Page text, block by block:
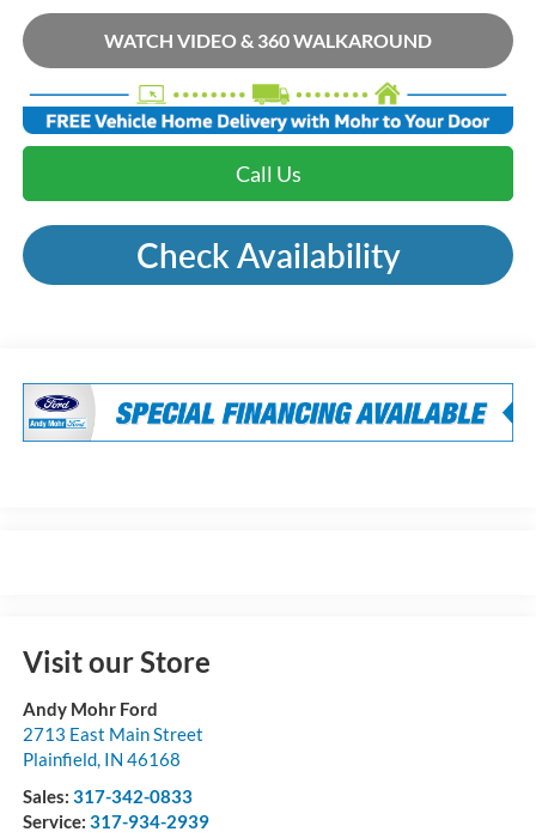
WATCH VIDEO & 360 WALKAROUND
Call Us
Check Availability
Visit our Store
Andy Mohr Ford
2713 East Main Street
Plainfield, IN 46168
Sales: 317-342-0833
Service: 317-934-2939